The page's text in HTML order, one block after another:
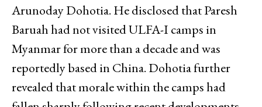
Arunoday Dohotia. He disclosed that Paresh
Baruah had not visited ULFA-I camps in
Myanmar for more than a decade and was
reportedly based in China. Dohotia further
revealed that morale within the camps had